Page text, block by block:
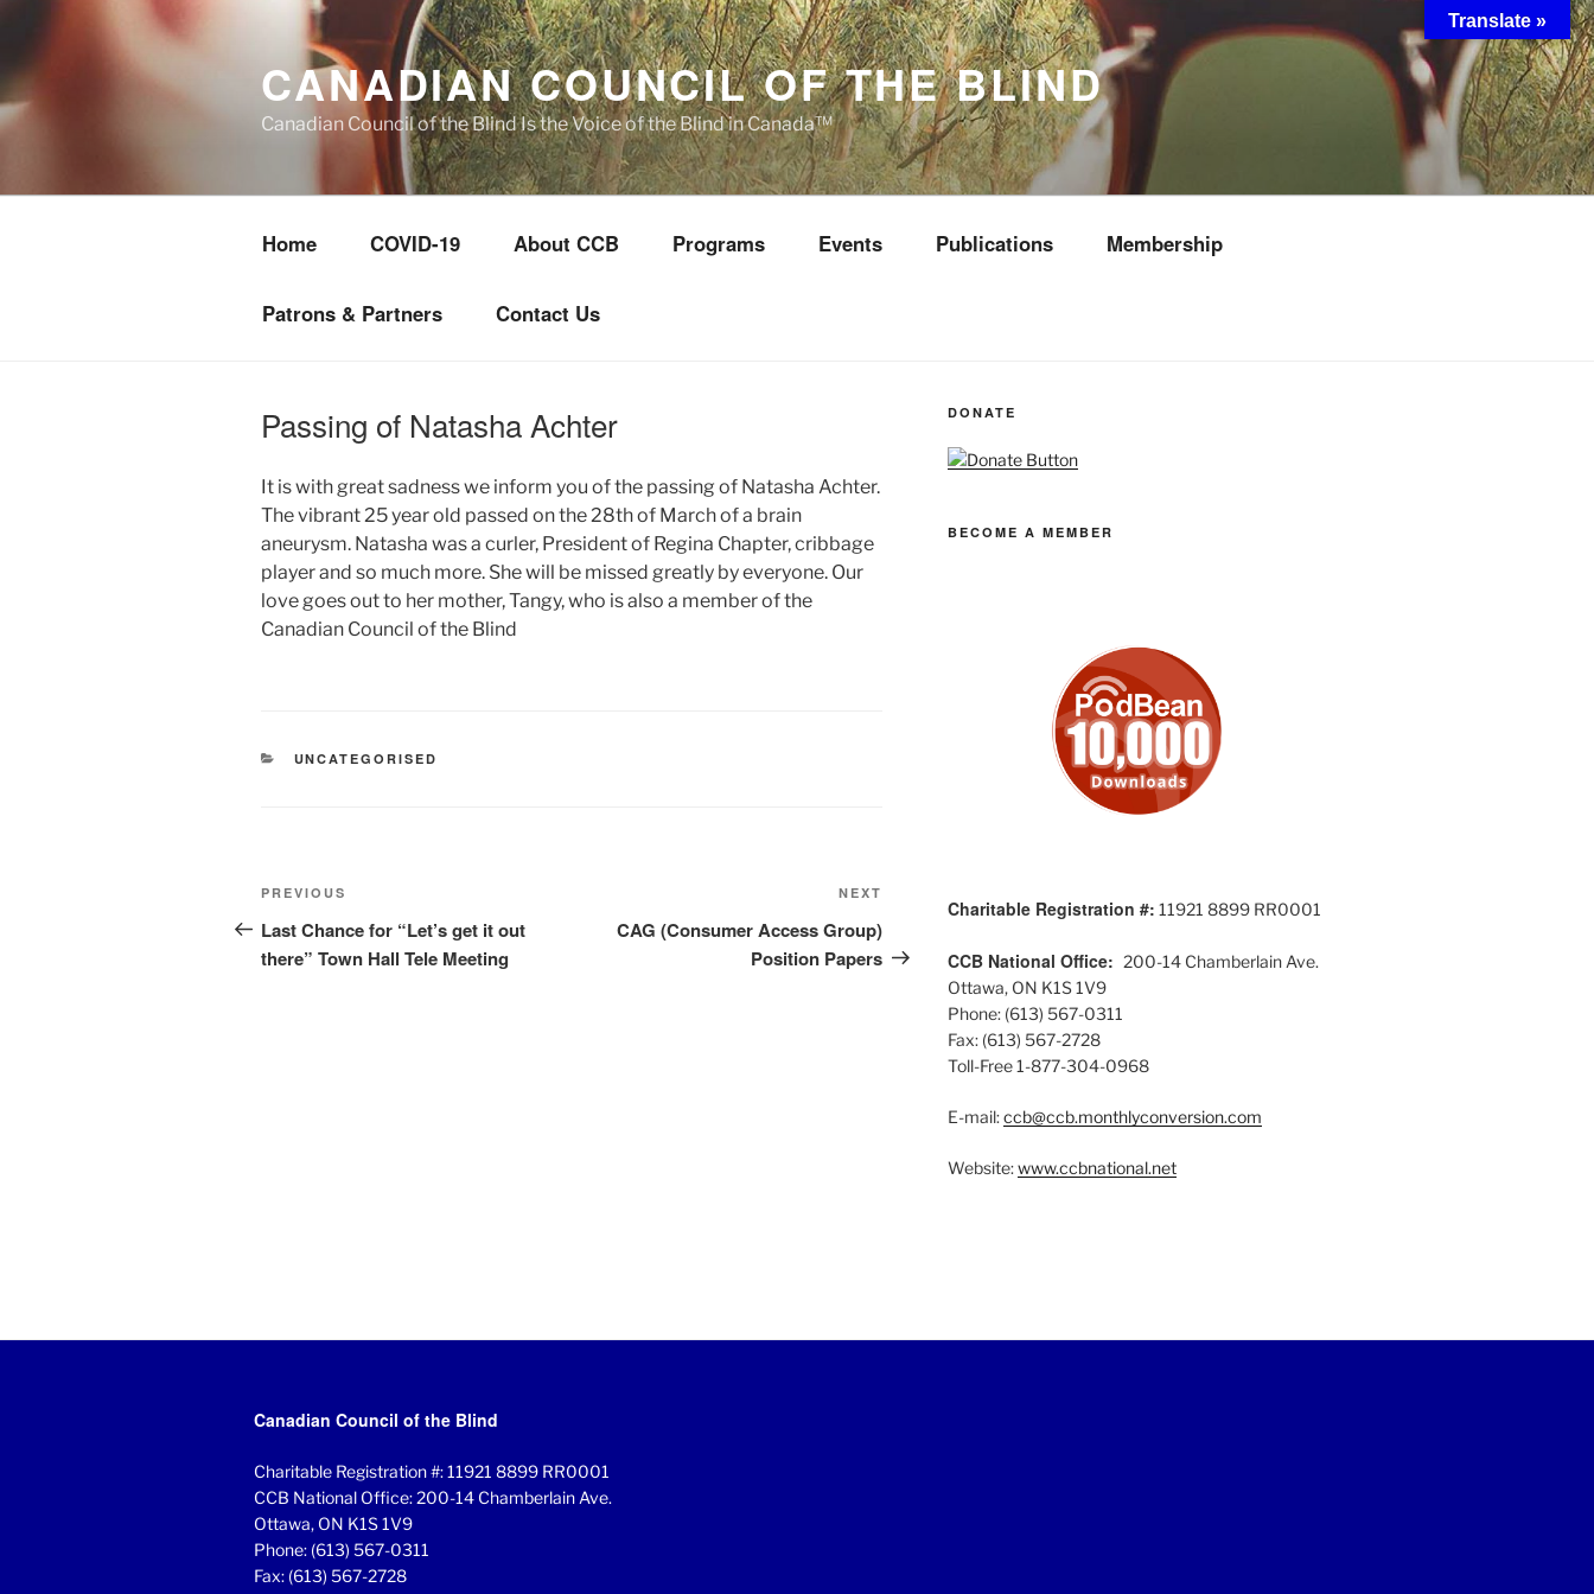
content
CANADIAN COUNCIL OF THE BLIND
Canadian Council of the Blind Is the Voice of the Blind in Canada™
Home COVID-19 About CCB Programs Events Publications Membership
Patrons & Partners Contact Us
Passing of Natasha Achter
It is with great sadness we inform you of the passing of Natasha Achter.
The vibrant 25 year old passed on the 28th of March of a brain
aneurysm. Natasha was a curler, President of Regina Chapter, cribbage
player and so much more. She will be missed greatly by everyone. Our
love goes out to her mother, Tangy, who is also a member of the
Canadian Council of the Blind
CATEGORIES
UNCATEGORISED
Post
navigation
Previous
Post
PREVIOUS
Last Chance for “Let’s get it out
there” Town Hall Tele Meeting
Post
NEXT
CAG (Consumer Access Group)
Position Papers
DONATE
BECOME A MEMBER
Charitable Registration #: 11921 8899 RR0001
CCB National Office: 200-14 Chamberlain Ave.
Ottawa, ON K1S 1V9
Phone: (613) 567-0311
Fax: (613) 567-2728
Toll-Free 1-877-304-0968
E-mail:ccb@ccb.monthlyconversion.com
Website:www.ccbnational.net
Canadian Council of the Blind
Charitable Registration #: 11921 8899 RR0001
CCB National Office: 200-14 Chamberlain Ave.
Ottawa, ON K1S 1V9
Phone: (613) 567-0311
Fax: (613) 567-2728
Translate »